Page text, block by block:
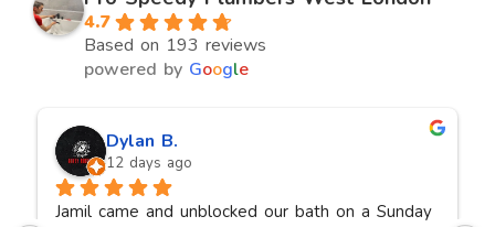
4.7
Based on 193 reviews
powered by Google
Dylan B.
12 days ago
Jamil came and unblocked our bath on a Sunday